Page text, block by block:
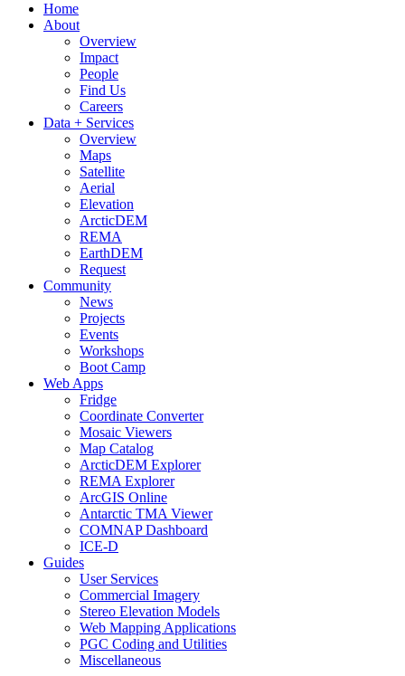
Home
About
Overview
Impact
People
Find Us
Careers
Data + Services
Overview
Maps
Satellite
Aerial
Elevation
ArcticDEM
REMA
EarthDEM
Request
Community
News
Projects
Events
Workshops
Boot Camp
Web Apps
Fridge
Coordinate Converter
Mosaic Viewers
Map Catalog
ArcticDEM Explorer
REMA Explorer
ArcGIS Online
Antarctic TMA Viewer
COMNAP Dashboard
ICE-D
Guides
User Services
Commercial Imagery
Stereo Elevation Models
Web Mapping Applications
PGC Coding and Utilities
Miscellaneous